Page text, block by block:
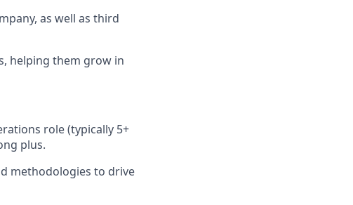
as well as third
helping them grow in
role (typically 5+
plus.
methodologies to drive